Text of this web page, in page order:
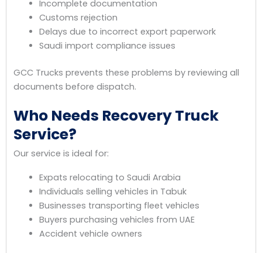
Incomplete documentation
Customs rejection
Delays due to incorrect export paperwork
Saudi import compliance issues
GCC Trucks prevents these problems by reviewing all
documents before dispatch.
Who Needs Recovery Truck
Service?
Our service is ideal for:
Expats relocating to Saudi Arabia
Individuals selling vehicles in Tabuk
Businesses transporting fleet vehicles
Buyers purchasing vehicles from UAE
Accident vehicle owners